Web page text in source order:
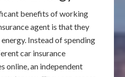
benefits of working
agent is that they
Instead of spending
car insurance
online, an independent